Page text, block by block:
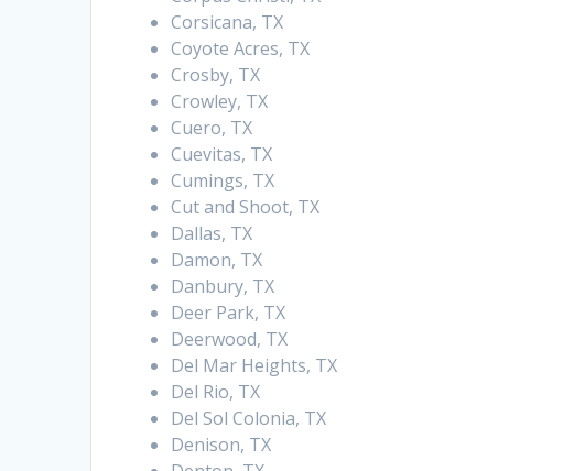
Corsicana, TX
Coyote Acres, TX
Crosby, TX
Crowley, TX
Cuero, TX
Cuevitas, TX
Cumings, TX
Cut and Shoot, TX
Dallas, TX
Damon, TX
Danbury, TX
Deer Park, TX
Deerwood, TX
Del Mar Heights, TX
Del Rio, TX
Del Sol Colonia, TX
Denison, TX